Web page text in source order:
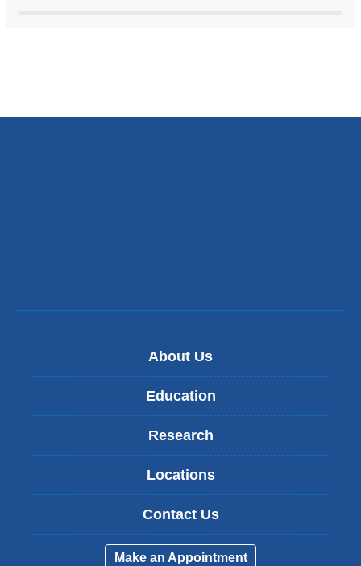
About Us
Education
Research
Locations
Contact Us
Make an Appointment